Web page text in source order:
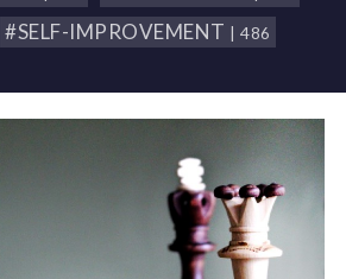
#SELF-IMPROVEMENT | 486